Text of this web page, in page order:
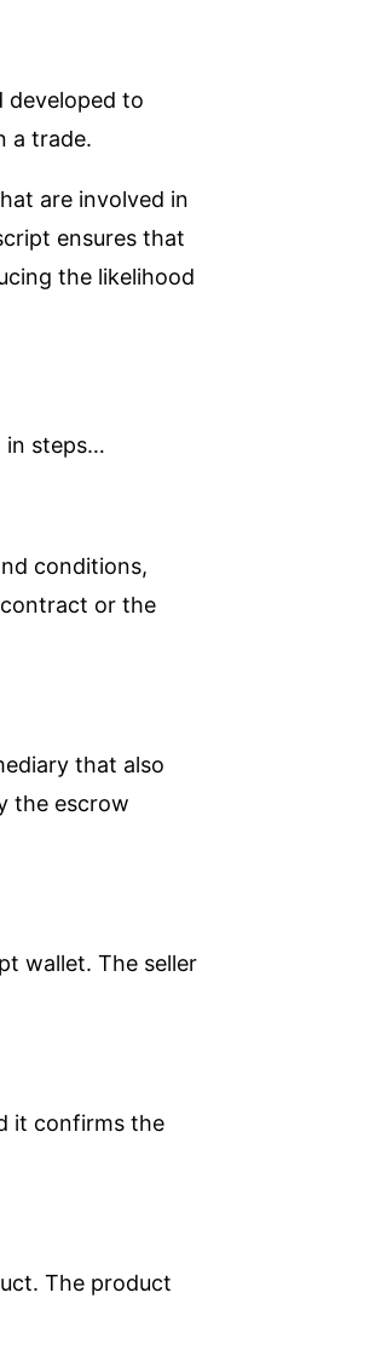
developed to
a trade.
are involved in
ensures that
the likelihood
in steps…
conditions,
or the
that also
the escrow
wallet. The seller
it confirms the
The product